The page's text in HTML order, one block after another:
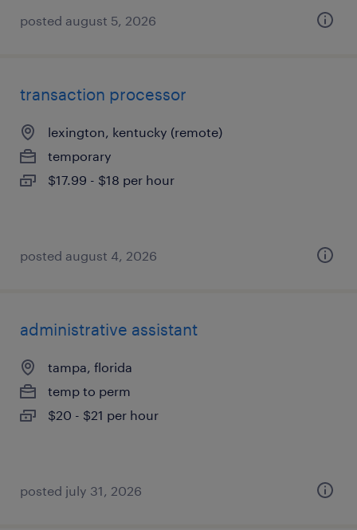
posted august 5, 2026
transaction processor
lexington, kentucky (remote)
temporary
$17.99 - $18 per hour
posted august 4, 2026
administrative assistant
tampa, florida
temp to perm
$20 - $21 per hour
posted july 31, 2026